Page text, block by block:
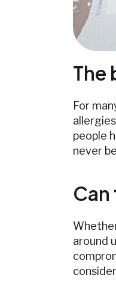
The
For
people
never
around